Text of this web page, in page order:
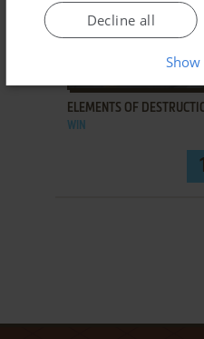
ADD TO FAVORITES
ELEMENTS OF
WIN
1
Decline all